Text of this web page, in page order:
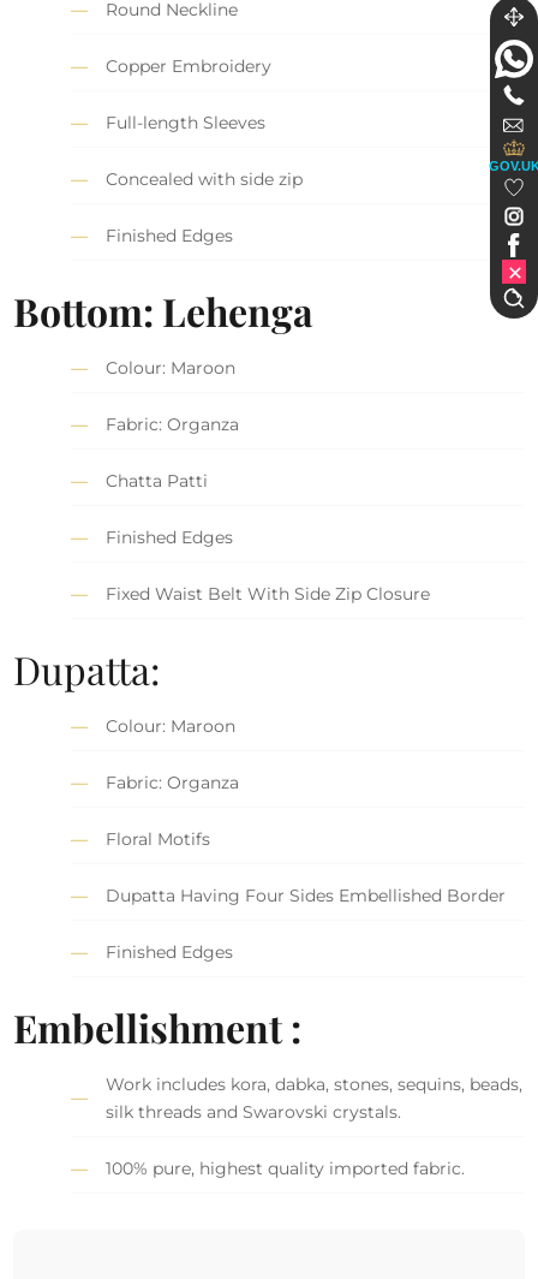
Round Neckline
Copper Embroidery
Full-length Sleeves
Concealed with side zip
Finished Edges
Bottom: Lehenga
Colour: Maroon
Fabric: Organza
Chatta Patti
Finished Edges
Fixed Waist Belt With Side Zip Closure
Dupatta:
Colour: Maroon
Fabric: Organza
Floral Motifs
Dupatta Having Four Sides Embellished Border
Finished Edges
Embellishment :
Work includes kora, dabka, stones, sequins, beads,
silk threads and Swarovski crystals.
100% pure, highest quality imported fabric.